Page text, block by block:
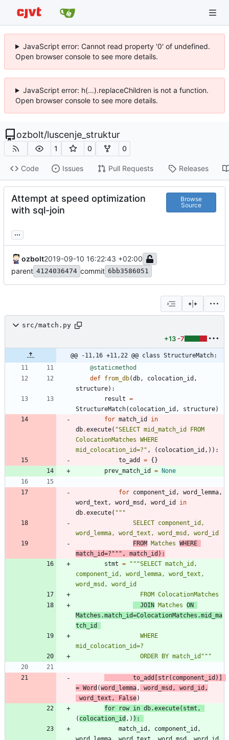
JavaScript error: Cannot read property '0' of undefined.
Open browser console to see more details.
JavaScript error: h(...).replaceChildren is not a function.
Open browser console to see more details.
ozbolt/luscenje_struktur
1 0 0
Code Issues Pull Requests Releases
Attempt at speed optimization
with sql-join
Browse
Source
...
ozbolt2019-09-10 16:22:43 +02:00
parent 4124036474 commit 6bb3586051
src/match.py
+13 -7
@@ -11,16 +11,22 @@ class StructureMatch:
@staticmethod
def from_db(db , colocation_id ,
structure) :
result =
StructureMatch( colocation_id , structure)
for match_id
in
db.execute( "SELECT mid_match_id FROM
ColocationMatches WHERE
mid_colocation_id=? " , ( colocation_id , ) ) :
to_add
= {}
prev_match_id
= None
for component_id , word_lemma ,
word_text , word_msd , word_id
in
db.execute( """
word_lemma, word_text, word_msd, word_id
FROM Matches WHERE
match_id=? """ , match_id ) :
stmt = """SELECT match_id,
component_id, word_lemma, word_text,
word_msd, word_id
                  FROM ColocationMatches
  JOIN
Matches ON
Matches.match_id=ColocationMatches.mid_ma
tch_id
mid_colocation_id=?
                  ORDER BY match_id
"""
to_add [str( component_id ) ]
= Word (word_lemma , word_msd , word_id ,
word_text , False)
for
row in db.execute( stmt ,
( colocation_id , ) ) :
match_id , component_id ,